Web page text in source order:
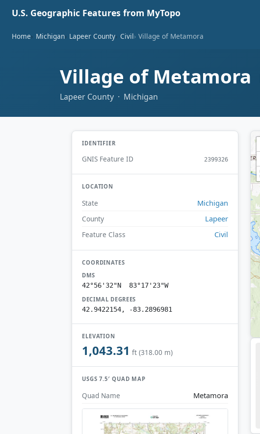
U.S. Geographic Features from MyTopo
Home Michigan Lapeer County Civil Village of Metamora
Village of Metamora
Lapeer County · Michigan
IDENTIFIER
GNIS Feature ID 2399326
LOCATION
State Michigan
County Lapeer
Feature Class Civil
COORDINATES
DMS
42°56'32"N 83°17'23"W
DECIMAL DEGREES
42.9422154, -83.2896981
ELEVATION
1,043.31 ft (318.00 m)
USGS 7.5′ QUAD MAP
Quad Name Metamora